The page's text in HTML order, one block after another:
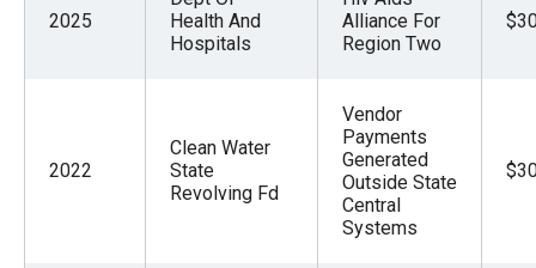
2025
Health And
Hospitals
Alliance For
Region Two
2022
Clean Water
State
Revolving Fd
Vendor
Payments
Generated
Outside State
Central
Systems